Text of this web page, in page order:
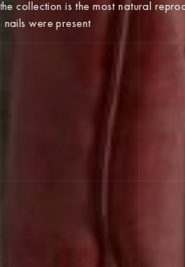
A feature of the collection is the most
places where nails were present